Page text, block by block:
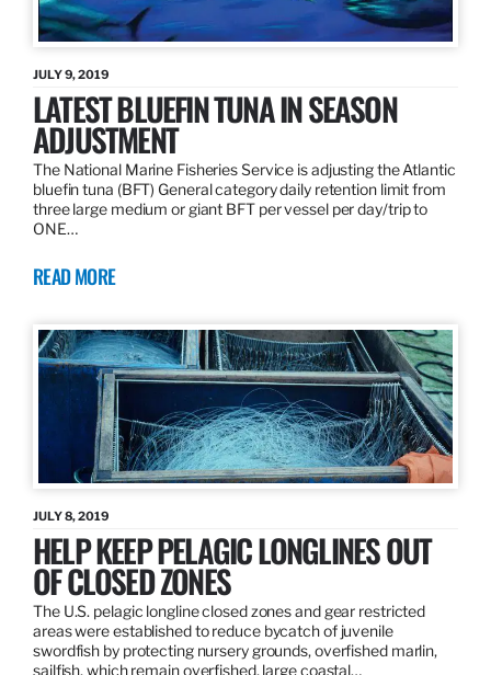
JULY 9, 2019
LATEST BLUEFIN TUNA IN SEASON
ADJUSTMENT
The National Marine Fisheries Service is adjusting the Atlantic
bluefin tuna (BFT) General category daily retention limit from
three large medium or giant BFT per vessel per day/trip to
ONE…
READ MORE
JULY 8, 2019
HELP KEEP PELAGIC LONGLINES OUT
OF CLOSED ZONES
The U.S. pelagic longline closed zones and gear restricted
areas were established to reduce bycatch of juvenile
swordfish by protecting nursery grounds, overfished marlin,
sailfish, which remain overfished, large coastal…